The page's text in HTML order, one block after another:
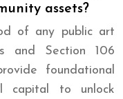
assets?
of any public art
and Section 106
foundational
capital to unlock